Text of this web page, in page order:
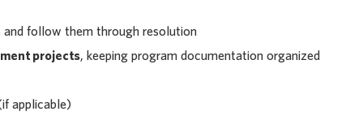
and follow them through resolution
projects, keeping program documentation organized
applicable)